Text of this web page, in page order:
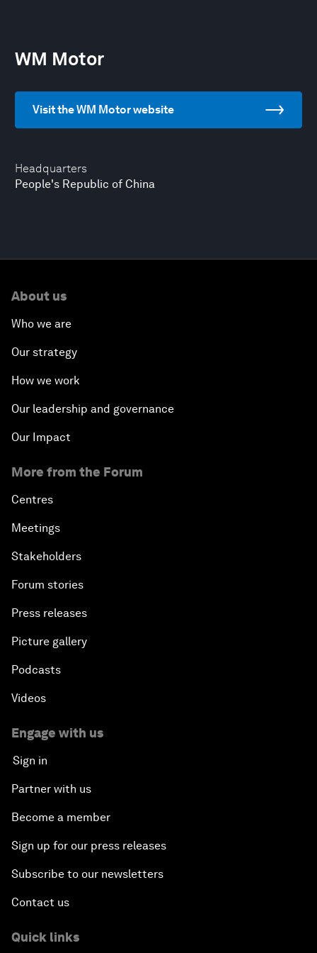
Headquarters
People's Republic of China
WM Motor
Visit the WM Motor website
About us
Who we are
Our strategy
How we work
Our leadership and governance
Our Impact
More from the Forum
Centres
Meetings
Stakeholders
Forum stories
Press releases
Picture gallery
Podcasts
Videos
Engage with us
Sign in
Partner with us
Become a member
Sign up for our press releases
Subscribe to our newsletters
Contact us
Quick links